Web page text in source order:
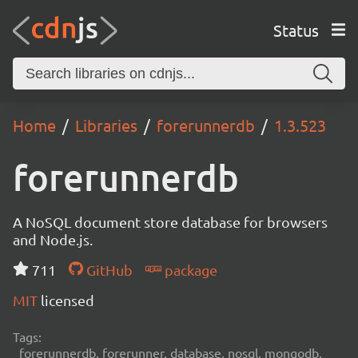
Status
Home Libraries forerunnerdb 1.3.523
forerunnerdb
A NoSQL document store database for browsers
and Node.js.
711
GitHub
package
MIT licensed
Tags:
forerunnerdb, forerunner, database, nosql, mongodb,